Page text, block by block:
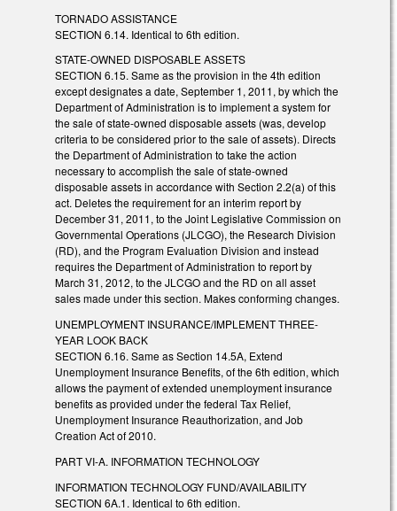
TORNADO ASSISTANCE
SECTION 6.14. Identical to 6th edition.
STATE-OWNED DISPOSABLE ASSETS
SECTION 6.15. Same as the provision in the 4th edition
except designates a date, September 1, 2011, by which the
Department of Administration is to implement a system for
the sale of state-owned disposable assets (was, develop
criteria to be considered prior to the sale of assets). Directs
the Department of Administration to take the action
necessary to accomplish the sale of state-owned
disposable assets in accordance with Section 2.2(a) of this
act. Deletes the requirement for an interim report by
December 31, 2011, to the Joint Legislative Commission on
Governmental Operations (JLCGO), the Research Division
(RD), and the Program Evaluation Division and instead
requires the Department of Administration to report by
March 31, 2012, to the JLCGO and the RD on all asset
sales made under this section. Makes conforming changes.
UNEMPLOYMENT INSURANCE/IMPLEMENT THREE-
YEAR LOOK BACK
SECTION 6.16. Same as Section 14.5A, Extend
Unemployment Insurance Benefits, of the 6th edition, which
allows the payment of extended unemployment insurance
benefits as provided under the federal Tax Relief,
Unemployment Insurance Reauthorization, and Job
Creation Act of 2010.
PART VI-A. INFORMATION TECHNOLOGY
INFORMATION TECHNOLOGY FUND/AVAILABILITY
SECTION 6A.1. Identical to 6th edition.